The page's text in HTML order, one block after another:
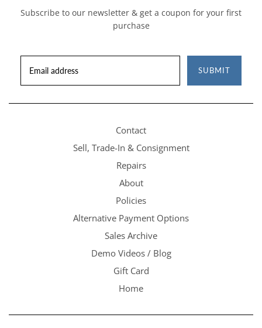
Subscribe to our newsletter & get a coupon for your first
purchase
SUBMIT
Contact
Sell, Trade-In & Consignment
Repairs
About
Policies
Alternative Payment Options
Sales Archive
Demo Videos / Blog
Gift Card
Home